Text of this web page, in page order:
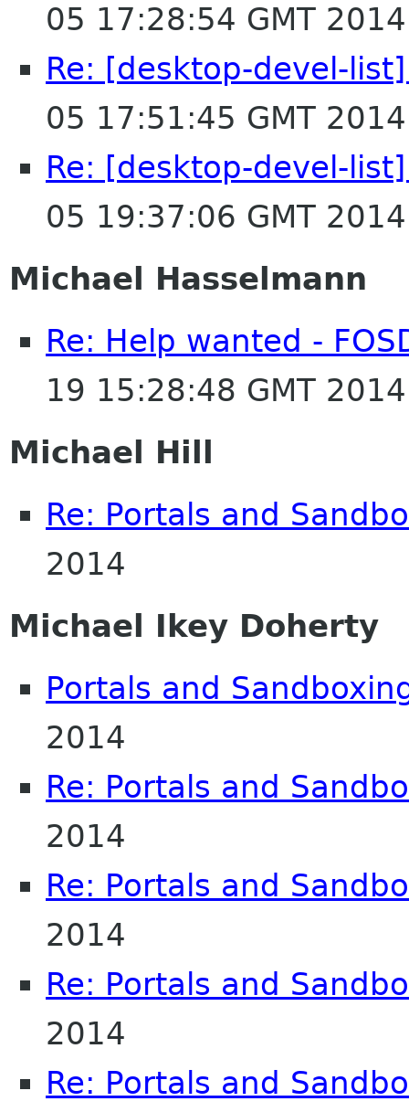
05 17:28:54 GMT 2014
Re: [desktop-devel-
05 17:51:45 GMT 2014
Re: [desktop-devel-
05 19:37:06 GMT 2014
Michael Hasselmann
Re: Help wanted -
19 15:28:48 GMT 2014
Michael Hill
Re: Portals and
2014
Michael Ikey Doherty
Portals and
2014
Re: Portals and
2014
Re: Portals and
2014
Re: Portals and
2014
Re: Portals and